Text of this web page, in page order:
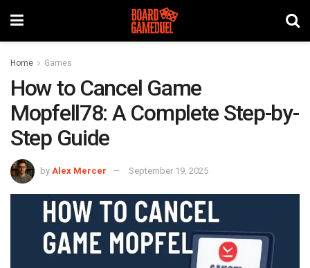
Home Games
How to Cancel Game
Mopfell78: A Complete Step-by-
Step Guide
by Alex Mercer September 19, 2025